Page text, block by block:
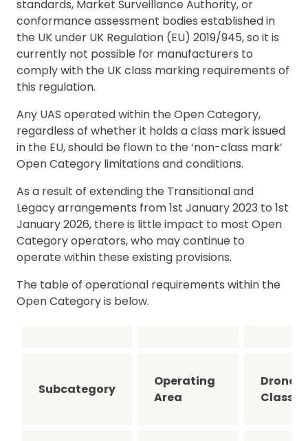
standards, Market Surveillance Authority, or
conformance assessment bodies established in
the UK under UK Regulation (EU) 2019/945, so it is
currently not possible for manufacturers to
comply with the UK class marking requirements of
this regulation.
Any UAS operated within the Open Category,
regardless of whether it holds a class mark issued
in the EU, should be flown to the ‘non-class mark’
Open Category limitations and conditions.
As a result of extending the Transitional and
Legacy arrangements from 1st January 2023 to 1st
January 2026, there is little impact to most Open
Category operators, who may continue to
operate within these existing provisions.
The table of operational requirements within the
Open Category is below.
Subcategory
Operating
Area
Drone
Class